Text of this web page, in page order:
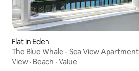
Flat in Eden
The Blue Whale - Sea View Apartment
View · Beach · Value